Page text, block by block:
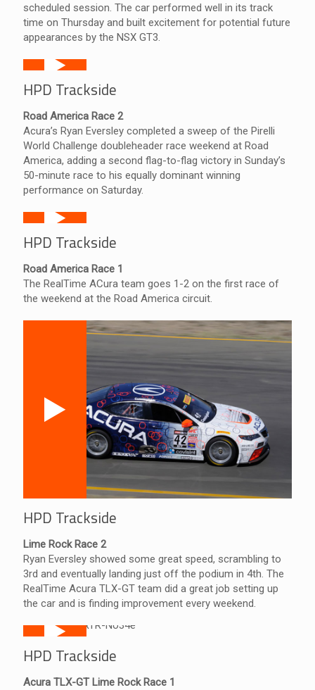
scheduled session. The car performed well in its track
time on Thursday and built excitement for potential future
appearances by the NSX GT3.
HPD Trackside
Road America Race 2
Acura’s Ryan Eversley completed a sweep of the Pirelli
World Challenge doubleheader race weekend at Road
America, adding a second flag-to-flag victory in Sunday’s
50-minute race to his equally dominant winning
performance on Saturday.
HPD Trackside
Road America Race 1
The RealTime ACura team goes 1-2 on the first race of
the weekend at the Road America circuit.
HPD Trackside
Lime Rock Race 2
Ryan Eversley showed some great speed, scrambling to
3rd and eventually landing just off the podium in 4th. The
RealTime Acura TLX-GT team did a great job setting up
the car and is finding improvement every weekend.
HPD Trackside
Acura TLX-GT Lime Rock Race 1